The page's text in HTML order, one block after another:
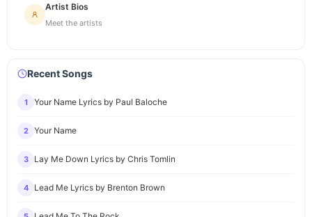
Artist Bios
Meet the artists
Recent Songs
1 Your Name Lyrics by Paul Baloche
2 Your Name
3 Lay Me Down Lyrics by Chris Tomlin
4 Lead Me Lyrics by Brenton Brown